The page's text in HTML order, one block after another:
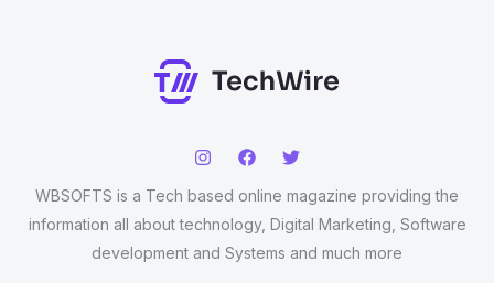
WBSOFTS is a Tech based online magazine providing the
information all about technology, Digital Marketing, Software
development and Systems and much more